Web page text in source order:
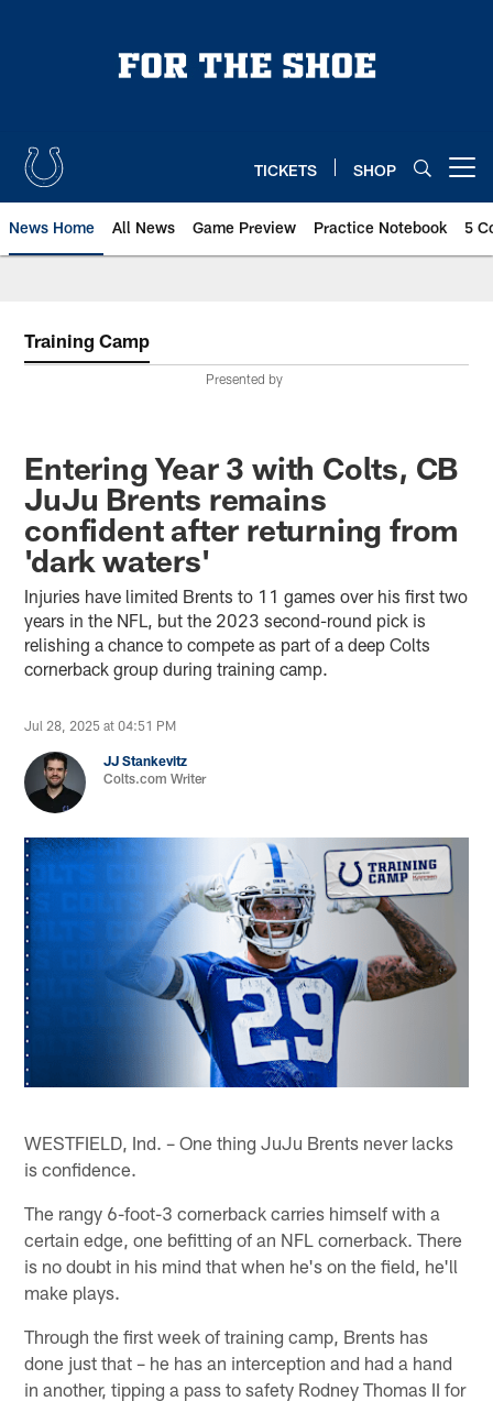
TICKETS SHOP
News Home All News Game Preview Practice Notebook 5
Training Camp
Presented by
Entering Year 3 with Colts, CB
JuJu Brents remains
confident after returning from
'dark waters'
Injuries have limited Brents to 11 games over his first two
years in the NFL, but the 2023 second-round pick is
relishing a chance to compete as part of a deep Colts
cornerback group during training camp.
Jul 28, 2025 at 04:51 PM
JJ Stankevitz
Colts.com Writer
WESTFIELD, Ind. – One thing JuJu Brents never lacks
is confidence.
The rangy 6-foot-3 cornerback carries himself with a
certain edge, one befitting of an NFL cornerback. There
is no doubt in his mind that when he's on the field, he'll
make plays.
Through the first week of training camp, Brents has
done just that – he has an interception and had a hand
in another, tipping a pass to safety Rodney Thomas II for